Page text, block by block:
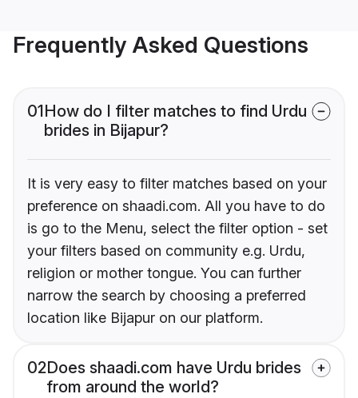
Frequently Asked Questions
01How do I filter matches to find Urdu
brides in Bijapur?
It is very easy to filter matches based on your
preference on shaadi.com. All you have to do
is go to the Menu, select the filter option - set
your filters based on community e.g. Urdu,
religion or mother tongue. You can further
narrow the search by choosing a preferred
location like Bijapur on our platform.
02Does shaadi.com have Urdu brides
from around the world?